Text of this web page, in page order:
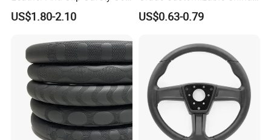
environmental management system, ISO45001
system three system certification, and won the
after-sales service five-star certification, this
initiative has been highly praised by customers,
looking forward to common development with you.
Breathable Heavy-Duty
Thick Full-Surround 4-Spoke
US$1.80-2.10
Manufactured Wholesale
Steering Wheel Cover
US$0.63-0.79